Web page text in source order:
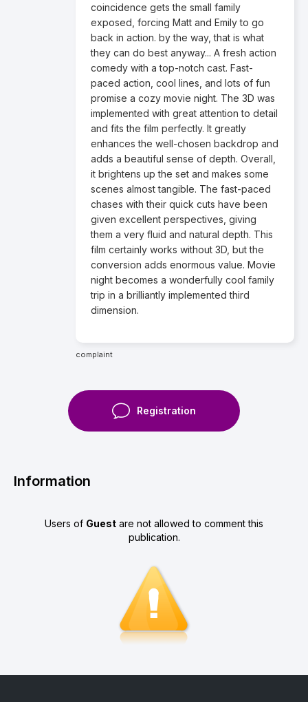
coincidence gets the small family
exposed, forcing Matt and Emily to go
back in action. by the way, that is what
they can do best anyway... A fresh action
comedy with a top-notch cast. Fast-
paced action, cool lines, and lots of fun
promise a cozy movie night. The 3D was
implemented with great attention to detail
and fits the film perfectly. It greatly
enhances the well-chosen backdrop and
adds a beautiful sense of depth. Overall,
it brightens up the set and makes some
scenes almost tangible. The fast-paced
chases with their quick cuts have been
given excellent perspectives, giving
them a very fluid and natural depth. This
film certainly works without 3D, but the
conversion adds enormous value. Movie
night becomes a wonderfully cool family
trip in a brilliantly implemented third
dimension.
complaint
Registration
Information
Users of Guest are not allowed to comment this
publication.